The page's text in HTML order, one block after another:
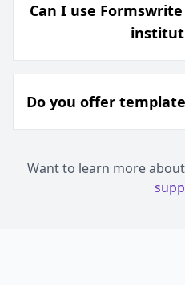
Can I use
Do you offer
Want to learn more